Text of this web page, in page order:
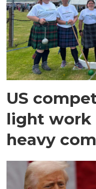
US
light work
heavy